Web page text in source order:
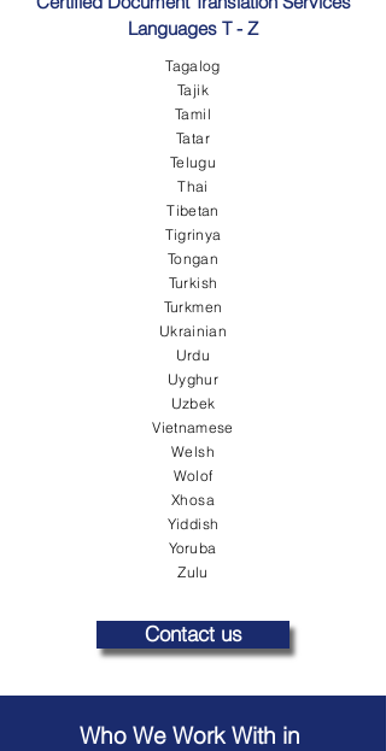
Languages T - Z
Tagalog
Tajik
Tamil
Tatar
Telugu
Thai
Tibetan
Tigrinya
Tongan
Turkish
Turkmen
Ukrainian
Urdu
Uyghur
Uzbek
Vietnamese
Welsh
Wolof
Xhosa
Yiddish
Yoruba
Zulu
Contact us
Who We Work With in